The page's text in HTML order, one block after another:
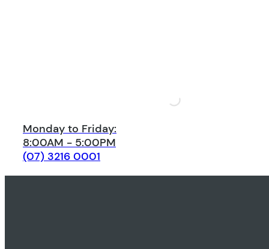
Monday to Friday:
8:00AM - 5:00PM
(07) 3216 0001